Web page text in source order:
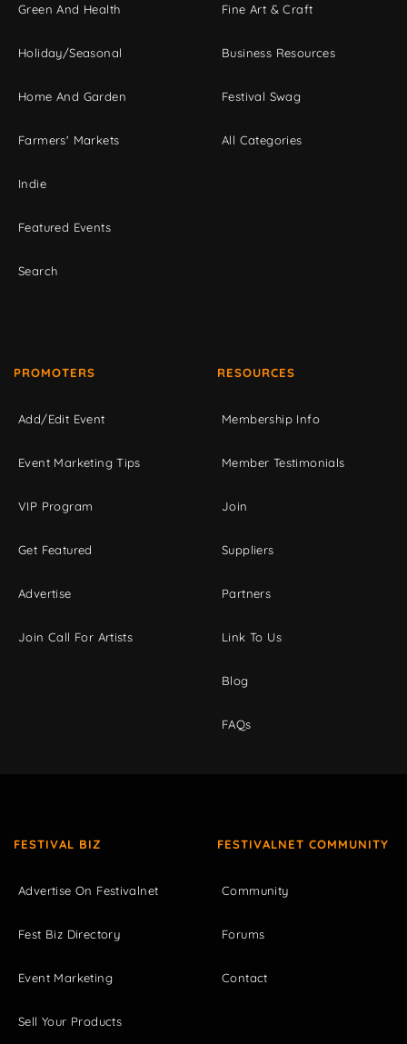
Green And Health
Holiday/Seasonal
Home And Garden
Farmers' Markets
Indie
Featured Events
Search
Fine Art & Craft
Business Resources
Festival Swag
All Categories
PROMOTERS
Add/Edit Event
Event Marketing Tips
VIP Program
Get Featured
Advertise
Join Call For Artists
RESOURCES
Membership Info
Member Testimonials
Join
Suppliers
Partners
Link To Us
Blog
FAQs
FESTIVAL BIZ
Advertise On Festivalnet
Fest Biz Directory
Event Marketing
Sell Your Products
FESTIVALNET COMMUNITY
Community
Forums
Contact